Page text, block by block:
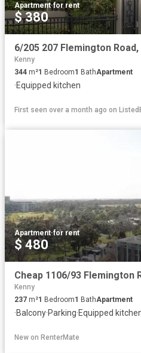
Apartment·for rent
$ 380
Kenny
344 m²1 Bedroom1 BathApartment
·Equipped kitchen
First seen over a month ago on
Apartment·for rent
$ 480
Kenny
237 m²1 Bedroom1 BathApartment
·Balcony·Parking·Equipped
New on RenterMate